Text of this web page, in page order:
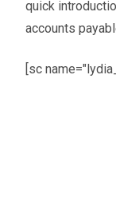
quick
accounts
[sc